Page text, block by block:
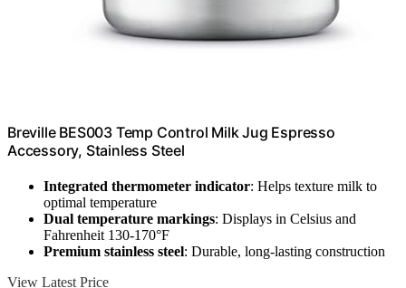
Breville BES003 Temp Control Milk Jug Espresso
Accessory, Stainless Steel
Integrated thermometer indicator: Helps texture milk to
optimal temperature
Dual temperature markings: Displays in Celsius and
Fahrenheit 130-170°F
Premium stainless steel: Durable, long-lasting construction
View Latest Price